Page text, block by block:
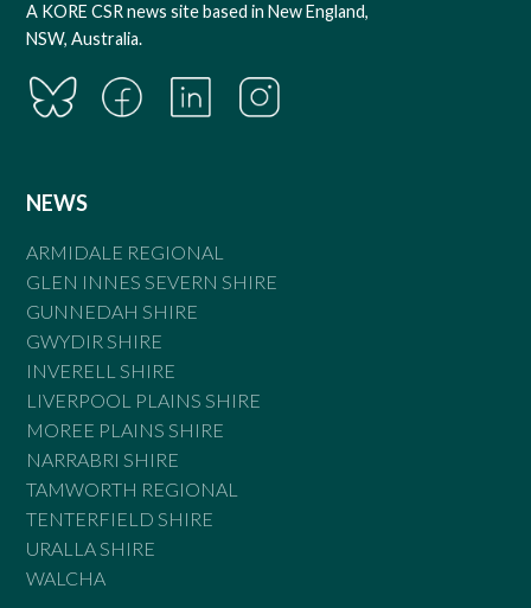
A KORE CSR news site based in New England,
NSW, Australia.
NEWS
ARMIDALE REGIONAL
GLEN INNES SEVERN SHIRE
GUNNEDAH SHIRE
GWYDIR SHIRE
INVERELL SHIRE
LIVERPOOL PLAINS SHIRE
MOREE PLAINS SHIRE
NARRABRI SHIRE
TAMWORTH REGIONAL
TENTERFIELD SHIRE
URALLA SHIRE
WALCHA